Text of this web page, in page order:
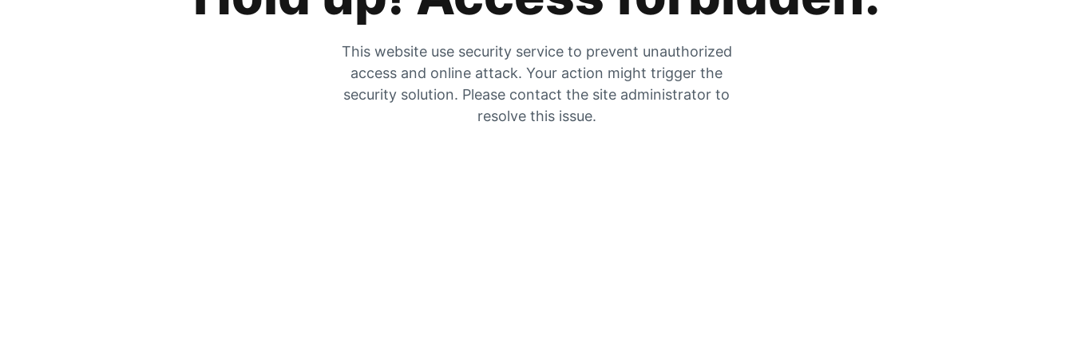
This website use security service to prevent unauthorized
access and online attack. Your action might trigger the
security solution. Please contact the site administrator to
resolve this issue.